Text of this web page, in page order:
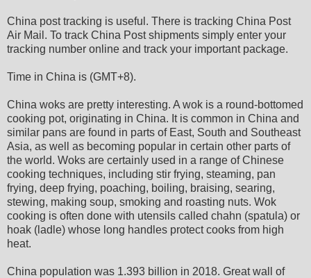
China post tracking is useful. There is tracking China Post
Air Mail. To track China Post shipments simply enter your
tracking number online and track your important package.
Time in China is (GMT+8).
China woks are pretty interesting. A wok is a round-bottomed
cooking pot, originating in China. It is common in China and
similar pans are found in parts of East, South and Southeast
Asia, as well as becoming popular in certain other parts of
the world. Woks are certainly used in a range of Chinese
cooking techniques, including stir frying, steaming, pan
frying, deep frying, poaching, boiling, braising, searing,
stewing, making soup, smoking and roasting nuts. Wok
cooking is often done with utensils called chahn (spatula) or
hoak (ladle) whose long handles protect cooks from high
heat.
China population was 1.393 billion in 2018. Great wall of